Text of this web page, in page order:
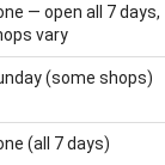
— open all 7 days,
vary
(some shops)
(all 7 days)